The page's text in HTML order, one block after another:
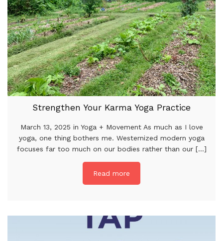
Strengthen Your Karma Yoga Practice
March 13, 2025 in Yoga + Movement As much as I love
yoga, one thing bothers me. Westernized modern yoga
focuses far too much on our bodies rather than our [...]
Read more